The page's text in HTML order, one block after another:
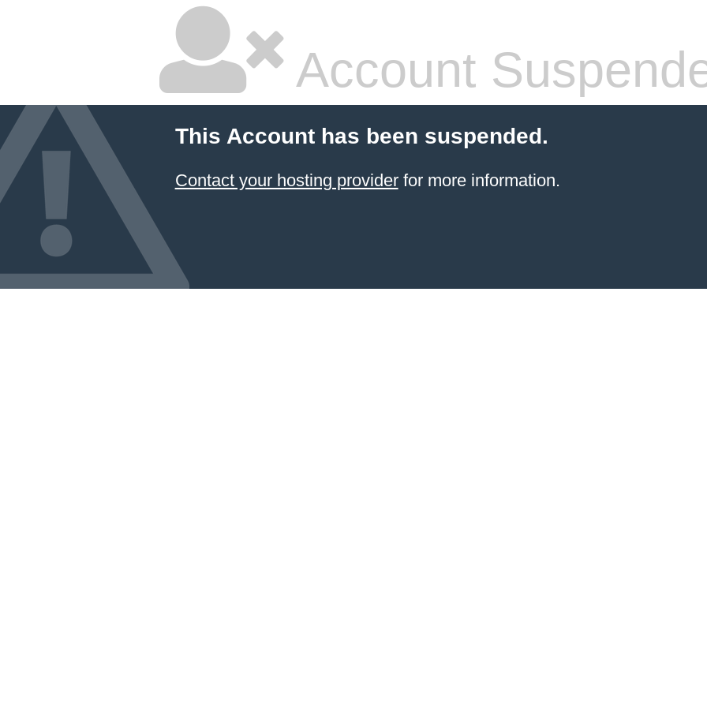
Account
This Account has been suspended.
Contact your hosting providerfor more information.